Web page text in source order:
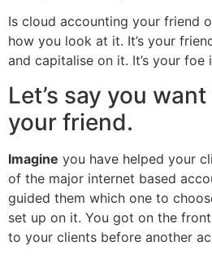
Is cloud accounting your friend
how you look at it. It’s your
and capitalise on it. It’s your
Let’s say you
your friend.
Imagine you have helped your
of the major internet based
guided them which one to
set up on it. You got on the
to your clients before another